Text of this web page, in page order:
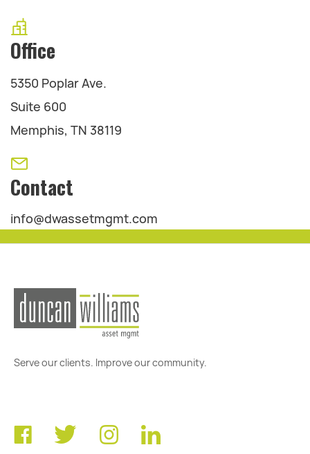
Office
5350 Poplar Ave.
Suite 600
Memphis, TN 38119
Contact
info@dwassetmgmt.com
Serve our clients. Improve our community.